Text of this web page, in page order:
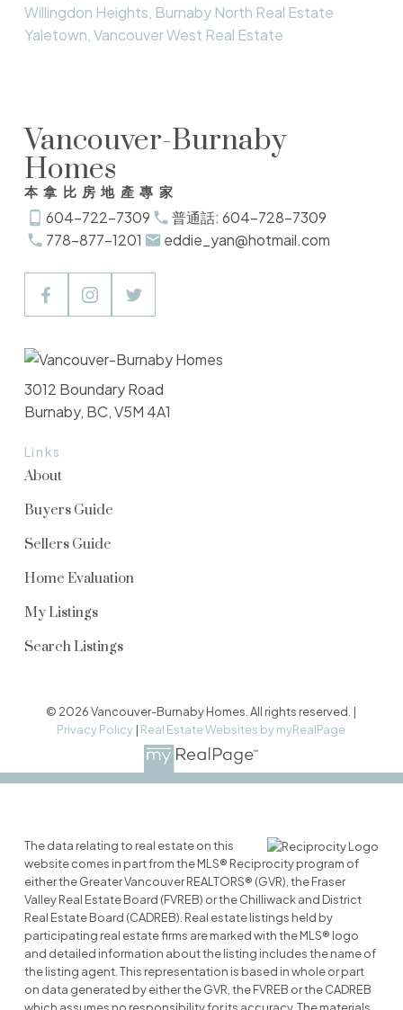
Willingdon Heights, Burnaby North Real Estate
Yaletown, Vancouver West Real Estate
Vancouver-Burnaby
Homes
本拿比房地產專家
604-722-7309
普通話: 604-728-7309
778-877-1201
eddie_yan@hotmail.com
Links
About
Buyers Guide
Sellers Guide
Home Evaluation
My Listings
Search Listings
3012 Boundary Road
Burnaby, BC, V5M 4A1
© 2026 Vancouver-Burnaby Homes. All rights reserved. |
Privacy Policy | Real Estate Websites by myRealPage
The data relating to real estate on this
website comes in part from the MLS® Reciprocity program of
either the Greater Vancouver REALTORS® (GVR), the Fraser
Valley Real Estate Board (FVREB) or the Chilliwack and District
Real Estate Board (CADREB). Real estate listings held by
participating real estate firms are marked with the MLS® logo
and detailed information about the listing includes the name of
the listing agent. This representation is based in whole or part
on data generated by either the GVR, the FVREB or the CADREB